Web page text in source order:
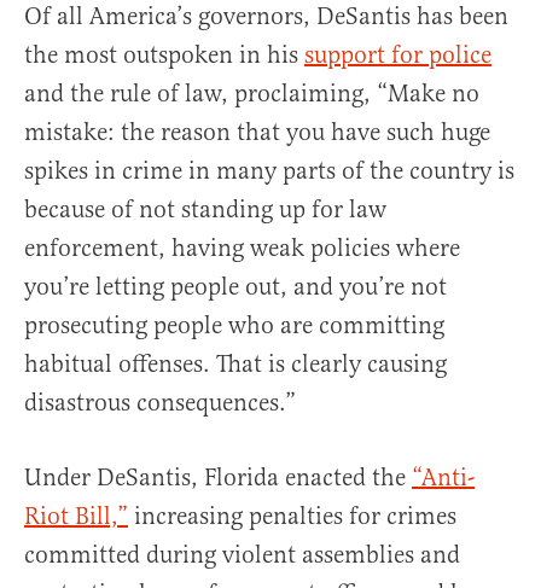
Of all America’s governors, DeSantis has been
the most outspoken in his support for police
and the rule of law, proclaiming, “Make no
mistake: the reason that you have such huge
spikes in crime in many parts of the country is
because of not standing up for law
enforcement, having weak policies where
you’re letting people out, and you’re not
prosecuting people who are committing
habitual offenses. That is clearly causing
disastrous consequences.”
Under DeSantis, Florida enacted the “Anti-
Riot Bill,” increasing penalties for crimes
committed during violent assemblies and